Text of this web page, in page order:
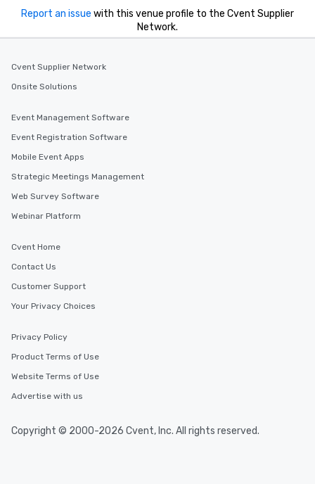
Report an issue with this venue profile to the Cvent Supplier
Network.
Cvent Supplier Network
Onsite Solutions
Event Management Software
Event Registration Software
Mobile Event Apps
Strategic Meetings Management
Web Survey Software
Webinar Platform
Cvent Home
Contact Us
Customer Support
Your Privacy Choices
Privacy Policy
Product Terms of Use
Website Terms of Use
Advertise with us
Copyright © 2000-2026 Cvent, Inc. All rights reserved.